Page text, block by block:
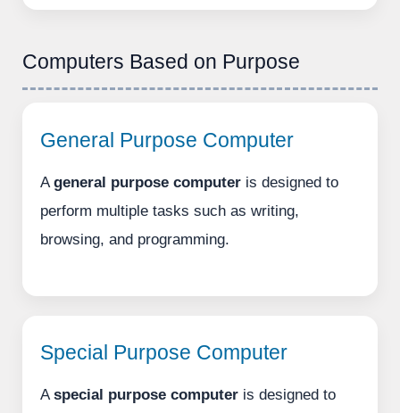
Computers Based on Purpose
General Purpose Computer
A general purpose computer is designed to
perform multiple tasks such as writing,
browsing, and programming.
Special Purpose Computer
Aspecial purpose computer is designed to